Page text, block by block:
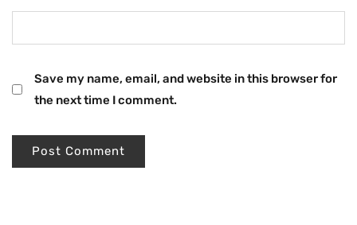
Save my name, email, and website in this browser for
the next time I comment.